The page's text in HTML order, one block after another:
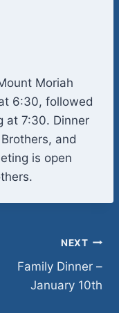
Moriah
6:30, followed
at 7:30. Dinner
and
is open
NEXT
Family Dinner –
January 10th